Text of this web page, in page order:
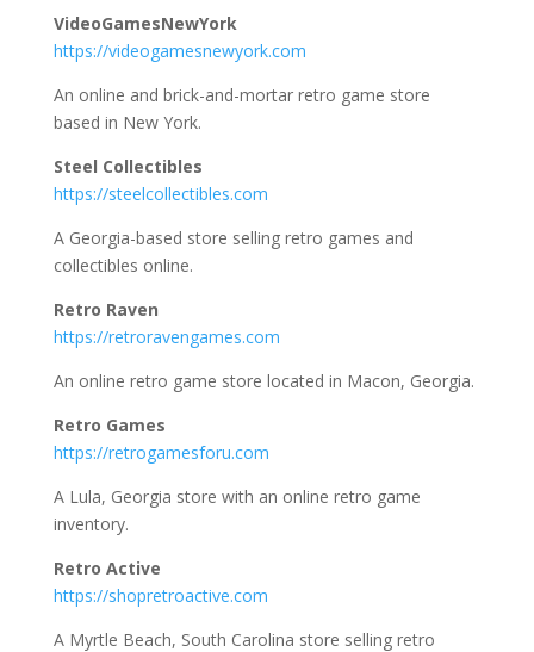
VideoGamesNewYork
https://videogamesnewyork.com
An online and brick-and-mortar retro game store
based in New York.
Steel Collectibles
https://steelcollectibles.com
A Georgia-based store selling retro games and
collectibles online.
Retro Raven
https://retroravengames.com
An online retro game store located in Macon, Georgia.
Retro Games
https://retrogamesforu.com
A Lula, Georgia store with an online retro game
inventory.
Retro Active
https://shopretroactive.com
A Myrtle Beach, South Carolina store selling retro